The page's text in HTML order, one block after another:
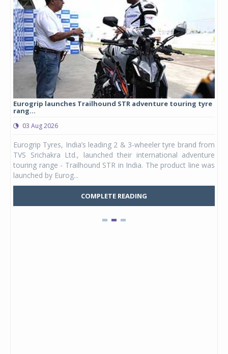
Eurogrip launches Trailhound STR adventure touring tyre
rang...
03 Aug 2026
Eurogrip Tyres, India’s leading 2 & 3-wheeler tyre brand from
TVS Srichakra Ltd., launched their international adventure
touring range - Trailhound STR in India. The product line was
launched by Eurog...
COMPLETE READING